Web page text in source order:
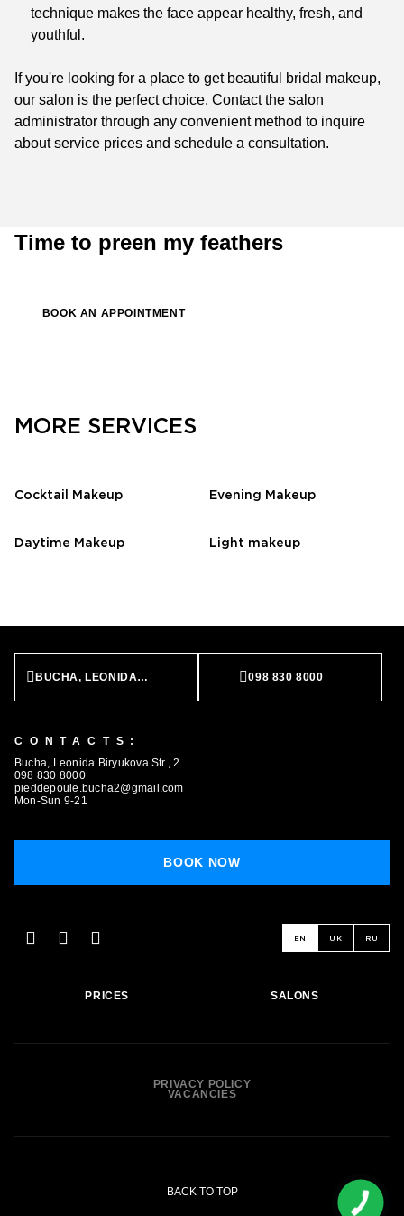
technique makes the face appear healthy, fresh, and
youthful.
If you're looking for a place to get beautiful bridal makeup,
our salon is the perfect choice. Contact the salon
administrator through any convenient method to inquire
about service prices and schedule a consultation.
Time to preen my feathers
BOOK AN APPOINTMENT
MORE SERVICES
Cocktail Makeup Evening Makeup
Daytime Makeup Light makeup
BUCHA, LEONIDA BIRYUKOVA STR., 2098 830 8000
CONTACTS:
Bucha, Leonida Biryukova Str., 2
098 830 8000
pieddepoule.bucha2@gmail.com
Mon-Sun 9-21
BOOK NOW
EN UK RU
PRICES SALONS
PRIVACY POLICY
VACANCIES
BACK TO TOP